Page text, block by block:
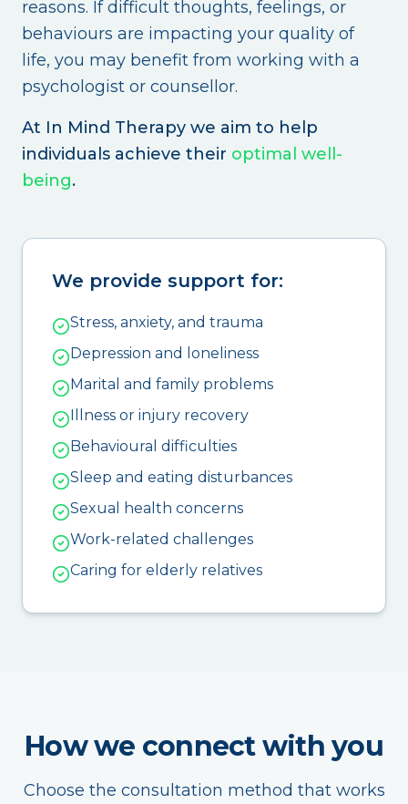
reasons. If difficult thoughts, feelings, or
behaviours are impacting your quality of
life, you may benefit from working with a
psychologist or counsellor.
At In Mind Therapy we aim to help
individuals achieve their optimal well-
being.
We provide support for:
Stress, anxiety, and trauma
Depression and loneliness
Marital and family problems
Illness or injury recovery
Behavioural difficulties
Sleep and eating disturbances
Sexual health concerns
Work-related challenges
Caring for elderly relatives
How we connect with you
Choose the consultation method that works